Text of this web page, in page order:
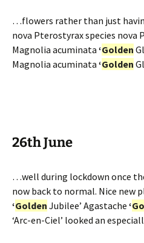
…flowers rather than just
nova Pterostyrax species nova
Magnolia acuminata ‘Golden
Magnolia acuminata ‘Golden
26th June
…well during lockdown once
now back to normal. Nice new
‘Golden Jubilee’ Agastache ‘
‘Arc-en-Ciel’ looked an